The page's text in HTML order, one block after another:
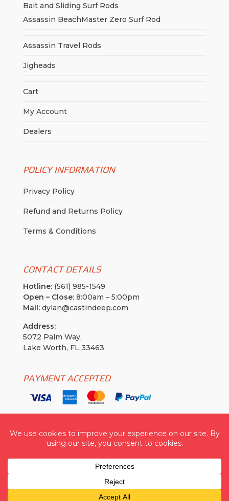
Bait and Sliding Surf Rods
Assassin BeachMaster Zero Surf Rod
Assassin Travel Rods
Jigheads
Cart
My Account
Dealers
POLICY INFORMATION
Privacy Policy
Refund and Returns Policy
Terms & Conditions
CONTACT DETAILS
Hotline:(561) 985-1549
Open – Close:8:00am – 5:00pm
Mail:dylan@castindeep.com
Address:
5072 Palm Way,
Lake Worth, FL 33463
PAYMENT ACCEPTED
| © 2026 All Rights Reserved